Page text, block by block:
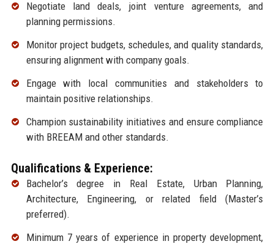
Negotiate land deals, joint venture agreements, and
planning permissions.
Monitor project budgets, schedules, and quality standards,
ensuring alignment with company goals.
Engage with local communities and stakeholders to
maintain positive relationships.
Champion sustainability initiatives and ensure compliance
with BREEAM and other standards.
Qualifications & Experience:
Bachelor’s degree in Real Estate, Urban Planning,
Architecture, Engineering, or related field (Master’s
preferred).
Minimum 7 years of experience in property development,